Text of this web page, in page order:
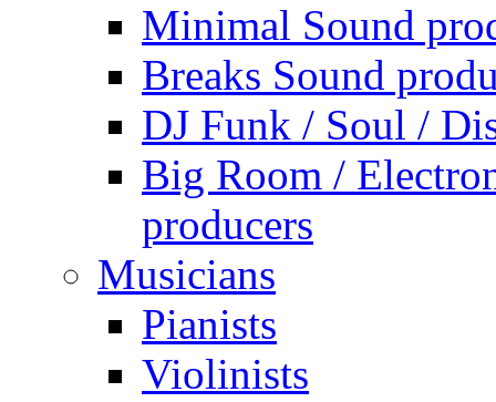
Minimal Sound
Breaks Sound
DJ Funk / Soul /
Big Room /
producers
Musicians
Pianists
Violinists